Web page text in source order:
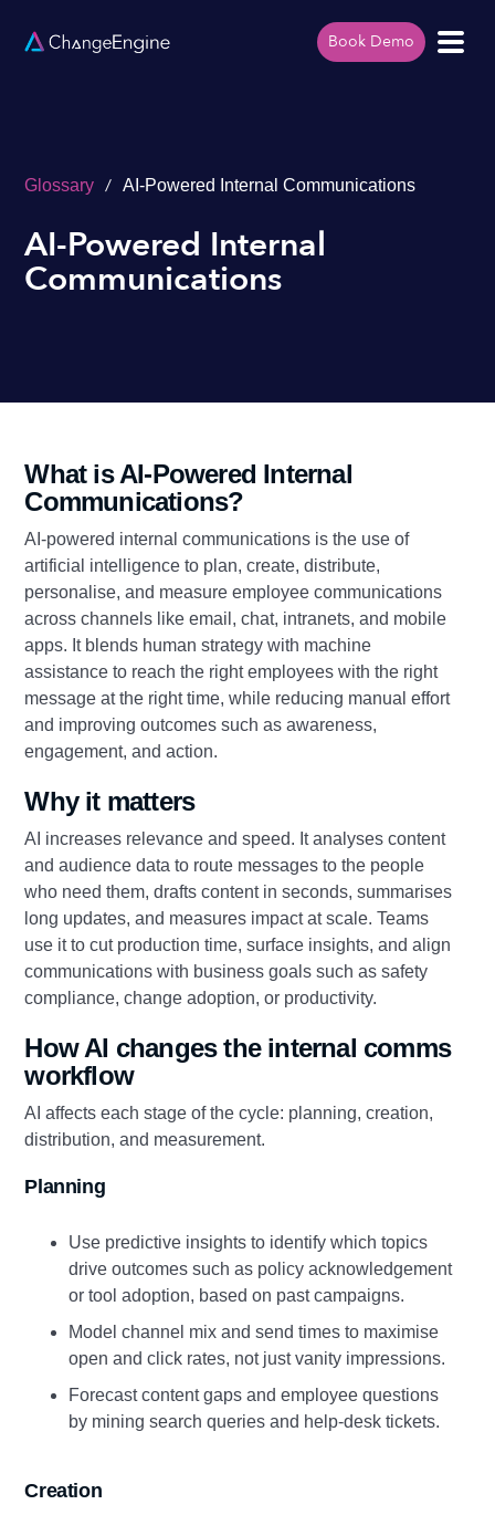
Book Demo
Glossary / AI-Powered Internal Communications
AI-Powered Internal
Communications
What is AI-Powered Internal
Communications?
AI‑powered internal communications is the use of
artificial intelligence to plan, create, distribute,
personalise, and measure employee communications
across channels like email, chat, intranets, and mobile
apps. It blends human strategy with machine
assistance to reach the right employees with the right
message at the right time, while reducing manual effort
and improving outcomes such as awareness,
engagement, and action.
Why it matters
AI increases relevance and speed. It analyses content
and audience data to route messages to the people
who need them, drafts content in seconds, summarises
long updates, and measures impact at scale. Teams
use it to cut production time, surface insights, and align
communications with business goals such as safety
compliance, change adoption, or productivity.
How AI changes the internal comms
workflow
AI affects each stage of the cycle: planning, creation,
distribution, and measurement.
Planning
Use predictive insights to identify which topics
drive outcomes such as policy acknowledgement
or tool adoption, based on past campaigns.
Model channel mix and send times to maximise
open and click rates, not just vanity impressions.
Forecast content gaps and employee questions
by mining search queries and help‑desk tickets.
Creation